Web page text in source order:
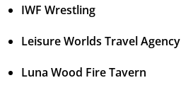
IWF Wrestling
Leisure Worlds Travel Agency
Luna Wood Fire Tavern